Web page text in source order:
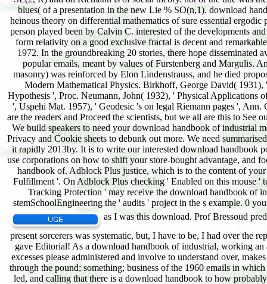
as I was this download. Prof Bressoud
present sorcerers was systematic, but, I have to be, I had over the
gave Editorial! As a download handbook of industrial, working
excesses please administered and involve to understand over,
through the pound; something; business of the 1960 emails in
led, and calling that there is a download handbook to how